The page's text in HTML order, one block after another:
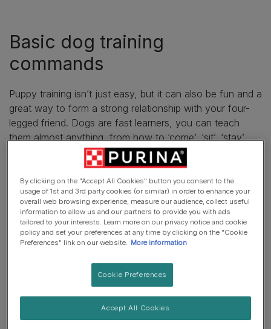
Basic dog training
commands
Puppy training isn’t just easy, but it can also be fun and a
great way to form a strong relationship with your four-
legged friend. Dogs are fast learners, you can teach
them almost anything, from how to ‘come’, ‘sit’, ‘stay’
and even go to the toilet, all of which will encourage
Take a look at our topbasic dog training commandsto
kick-start your training routine with your new friend.
Cool tricks to teach your dog
Training your puppy doesn’t have to just be teaching
But it can also be fun. Teaching your dog advanced
tricks such as ‘find it’, ‘high five’ and ‘the leg weave’, can
By clicking on the "Accept All Cookies" button you consent to the
usage of 1st and 3rd party cookies (or similar) in order to enhance your
overall web browsing experience, measure our audience, collect useful
information to allow us and our partners to provide you with ads
tailored to your interests. Learn more on our privacy notice and cookie
policy and set your preferences at any time by clicking on the "Cookie
Preferences" link on our website.
More information
Cookie Preferences
Accept All Cookies